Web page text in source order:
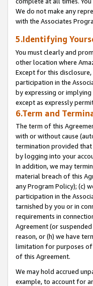
We do not make any
with the Associates
5.Identifying
You must clearly and
other location where
Except for this
participation in the
by expressing or
except as expressly
6.Term and
The term of this
with or without cause
termination provided that
by logging into your
In addition, we may
material breach of this
any Program Policy); (c)
participation in the
tarnished by you or in
requirements in
Agreement (or
reason, or (h) we have
limitation for purposes of
of this Agreement.
We may hold accrued
example, to account for